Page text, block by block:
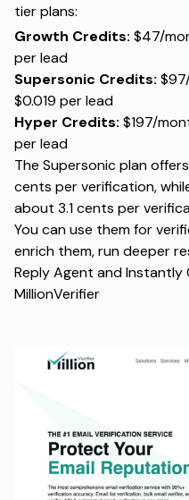
tier plans:
Growth Credits: $47/
per lead
Supersonic Credits:
$0.019 per lead
Hyper Credits: $197/
per lead
The Supersonic plan
cents per verification,
about 3.1 cents per
You can use them for
enrich them, run deeper
Reply Agent and Instantly
MillionVerifier